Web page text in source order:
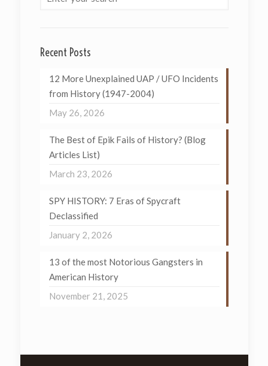
Recent Posts
12 More Unexplained UAP / UFO Incidents
from History (1947-2004)
May 26, 2026
The Best of Epik Fails of History? (Blog
Articles List)
March 23, 2026
SPY HISTORY: 7 Eras of Spycraft
Declassified
January 2, 2026
13 of the most Notorious Gangsters in
American History
November 21, 2025